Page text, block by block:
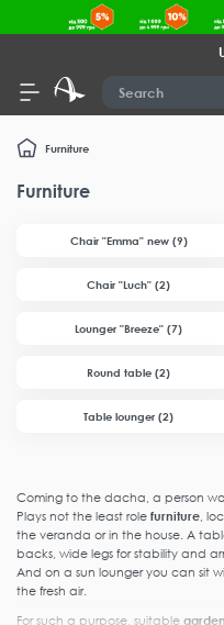
Furniture
Furniture
Chair "Emma" new (9)
Chair "Luch" (2)
Lounger "Breeze" (7)
Round table (2)
Table lounger (2)
Coming to the dacha, a person
Plays not the least role furniture ,
the veranda or in the house. A
backs, wide legs for stability and
And on a sun lounger you can sit
the fresh air.
For such a purpose, suitable